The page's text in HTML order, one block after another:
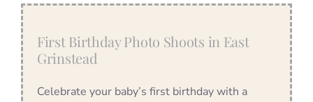
First Birthday Photo Shoots in East
Grinstead
Celebrate your baby’s first birthday with a